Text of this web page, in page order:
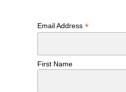
Email Address *
First Name